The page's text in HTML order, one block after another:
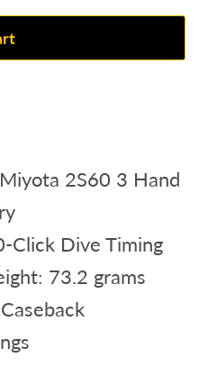
2S60 3 Hand
Click Dive Timing
73.2 grams